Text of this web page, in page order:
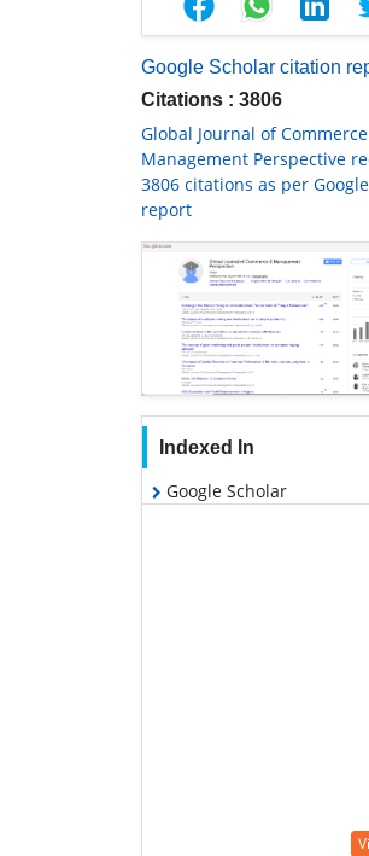
Google Scholar citation
Citations : 3806
Global Journal of
Management Perspective
3806 citations as per
report
Indexed In
Google Scholar